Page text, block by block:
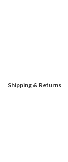
Shipping & Returns